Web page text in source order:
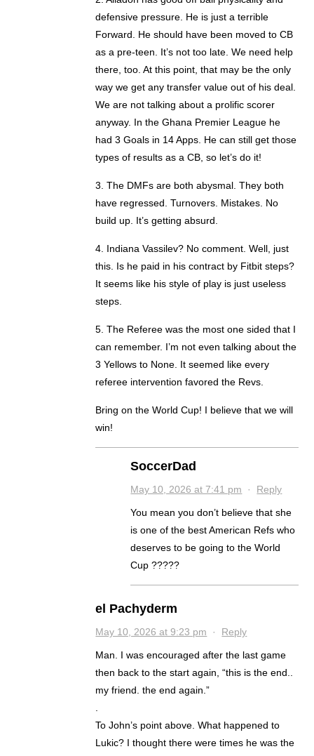
defensive pressure. He is just a terrible
Forward. He should have been moved to CB
as a pre-teen. It’s not too late. We need help
there, too. At this point, that may be the only
way we get any transfer value out of his deal.
We are not talking about a prolific scorer
anyway. In the Ghana Premier League he
had 3 Goals in 14 Apps. He can still get those
types of results as a CB, so let’s do it!
3. The DMFs are both abysmal. They both
have regressed. Turnovers. Mistakes. No
build up. It’s getting absurd.
4. Indiana Vassilev? No comment. Well, just
this. Is he paid in his contract by Fitbit steps?
It seems like his style of play is just useless
steps.
5. The Referee was the most one sided that I
can remember. I’m not even talking about the
3 Yellows to None. It seemed like every
referee intervention favored the Revs.
Bring on the World Cup! I believe that we will
win!
SoccerDad
May 10, 2026 at 7:41 pm · Reply
You mean you don’t believe that she
is one of the best American Refs who
deserves to be going to the World
Cup ?????
el Pachyderm
May 10, 2026 at 9:23 pm · Reply
Man. I was encouraged after the last game
then back to the start again, “this is the end..
my friend. the end again.”
To John’s point above. What happened to
Lukic? I thought there were times he was the